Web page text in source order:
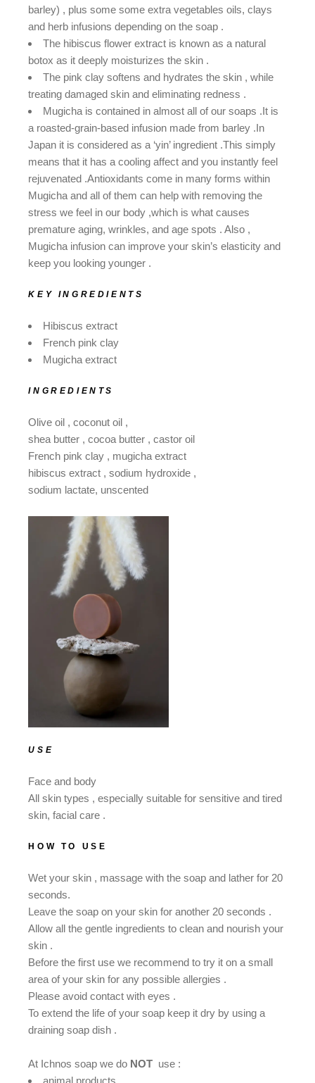
barley) , plus some some extra vegetables oils, clays
and herb infusions depending on the soap .
The hibiscus flower extract is known as a natural
botox as it deeply moisturizes the skin .
The pink clay softens and hydrates the skin , while
treating damaged skin and eliminating redness .
Mugicha is contained in almost all of our soaps .It is
a roasted-grain-based infusion made from barley .In
Japan it is considered as a ‘yin’ ingredient .This simply
means that it has a cooling affect and you instantly feel
rejuvenated .Antioxidants come in many forms within
Mugicha and all of them can help with removing the
stress we feel in our body ,which is what causes
premature aging, wrinkles, and age spots . Also ,
Mugicha infusion can improve your skin’s elasticity and
keep you looking younger .
KEY INGREDIENTS
Hibiscus extract
French pink clay
Mugicha extract
INGREDIENTS
Olive oil , coconut oil ,
shea butter , cocoa butter , castor oil
French pink clay , mugicha extract
hibiscus extract , sodium hydroxide ,
sodium lactate, unscented
USE
Face and body
All skin types , especially suitable for sensitive and tired
skin, facial care .
HOW TO USE
Wet your skin , massage with the soap and lather for 20
seconds.
Leave the soap on your skin for another 20 seconds .
Allow all the gentle ingredients to clean and nourish your
skin .
Βefore the first use we recommend to try it on a small
area of ​​your skin for any possible allergies .
Please avoid contact with eyes .
To extend the life of your soap keep it dry by using a
draining soap dish .
At Ichnos soap we do NOT use :